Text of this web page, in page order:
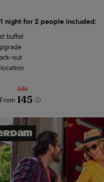
1 night for 2 people included:
buffet
out
From
246
145